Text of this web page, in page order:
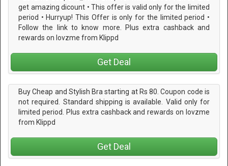
get amazing dicount • This offer is valid only for the limited
period • Hurryup! This Offer is only for the limited period •
Follow the link to know more. Plus extra cashback and
rewards on lovzme from Klippd
Get Deal
Buy Cheap and Stylish Bra starting at Rs 80. Coupon code is
not required. Standard shipping is available. Valid only for
limited period. Plus extra cashback and rewards on lovzme
from Klippd
Get Deal